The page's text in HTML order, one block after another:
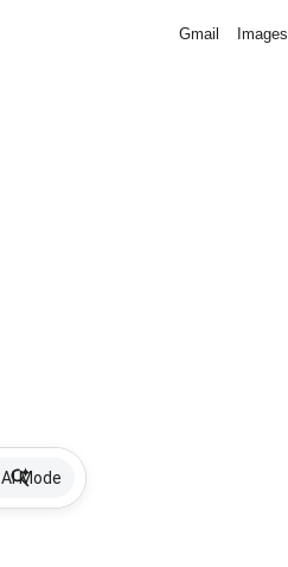
Gmail Images
AI Mode